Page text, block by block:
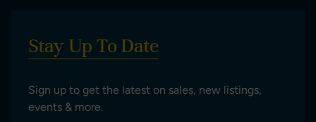
Stay Up To Date
Sign up to get the latest on sales, new listings,
events & more.